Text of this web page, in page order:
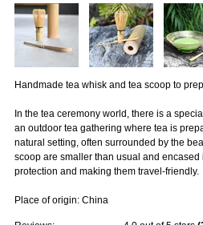
Handmade tea whisk and tea scoop to
In the tea ceremony world, there is a
an outdoor tea gathering where tea is
natural setting, often surrounded by the
scoop are smaller than usual and
protection and making them travel-friendly.
Place of origin: China